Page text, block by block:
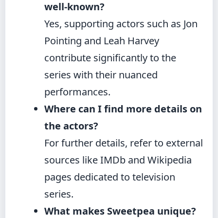
well-known?
Yes, supporting actors such as Jon
Pointing and Leah Harvey
contribute significantly to the
series with their nuanced
performances.
Where can I find more details on
the actors?
For further details, refer to external
sources like IMDb and Wikipedia
pages dedicated to television
series.
What makes Sweetpea unique?